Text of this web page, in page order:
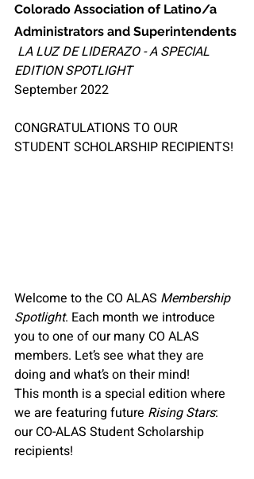
Colorado Association of Latino/a
Administrators and Superintendents
LA LUZ DE LIDERAZO - A SPECIAL
EDITION SPOTLIGHT
September 2022
CONGRATULATIONS TO OUR
STUDENT SCHOLARSHIP RECIPIENTS!
Welcome to the CO ALAS Membership
Spotlight. Each month we introduce
you to one of our many CO ALAS
members. Let’s see what they are
doing and what’s on their mind!
This month is a special edition where
we are featuring future Rising Stars:
our CO-ALAS Student Scholarship
recipients!